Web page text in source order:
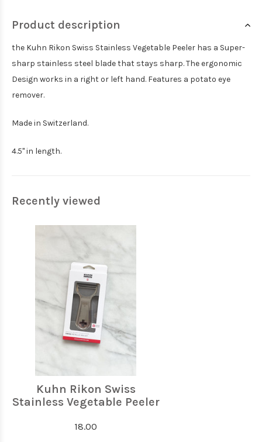
Product description
the Kuhn Rikon Swiss Stainless Vegetable Peeler has a Super-
sharp stainless steel blade that stays sharp. The ergonomic
Design works in a right or left hand. Features a potato eye
remover.
Made in Switzerland.
4.5" in length.
Recently viewed
Kuhn Rikon Swiss
Stainless Vegetable Peeler
18.00